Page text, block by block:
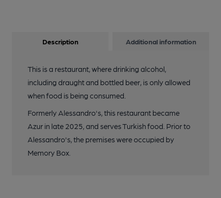
Description Additional information
This is a restaurant, where drinking alcohol,
including draught and bottled beer, is only allowed
when food is being consumed.
Formerly Alessandro's, this restaurant became
Azur in late 2025, and serves Turkish food. Prior to
Alessandro's, the premises were occupied by
Memory Box.